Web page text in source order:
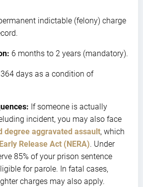
indictable (felony) charge
6 months to 2 years (mandatory).
days as a condition of
If someone is actually
incident, you may also face
degree aggravated assault, which
Release Act (NERA). Under
85% of your prison sentence
for parole. In fatal cases,
charges may also apply.